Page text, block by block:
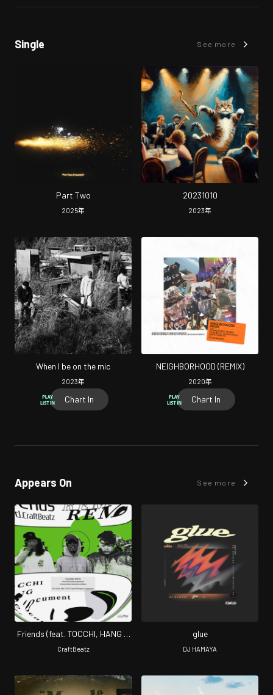
Single See more
Part Two
2025年
20231010
2023年
When I be on the mic
2023年
Chart In
NEIGHBORHOOD (REMIX)
2020年
Chart In
Appears On See more
Friends (feat. TOCCHI, HANG &
Jazadocument) [Remix]
CraftBeatz
glue
DJ HAMAYA